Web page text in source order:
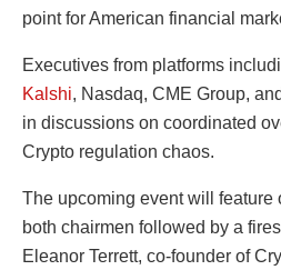
point for American financial
Executives from platforms
Kalshi, Nasdaq, CME Group,
in discussions on coordinated
Crypto regulation chaos.
The upcoming event will feature
both chairmen followed by a
Eleanor Terrett, co-founder of